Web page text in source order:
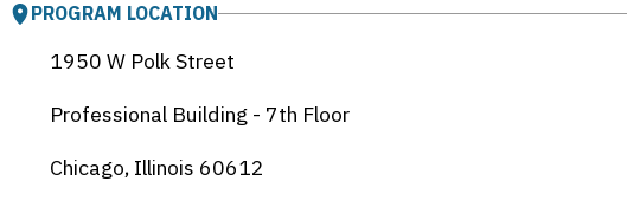
PROGRAM LOCATION
1950 W Polk Street
Professional Building - 7th Floor
Chicago, Illinois 60612